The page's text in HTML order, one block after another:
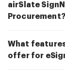
airSlate
Procurement?
What
offer for